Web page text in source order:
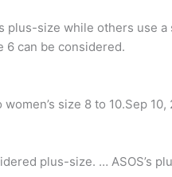
plus-size while others use
6 can be considered.
size 8 to 10.Sep 10,
plus-size. … ASOS’s